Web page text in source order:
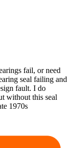
fail, or need
seal failing and
fault. I do
without this seal
1970s